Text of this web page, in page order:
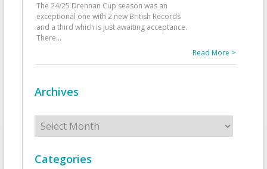
The 24/25 Drennan Cup season was an
exceptional one with 2 new British Records
and a third which is just awaiting acceptance.
There...
Read More >
Archives
Archives
Categories